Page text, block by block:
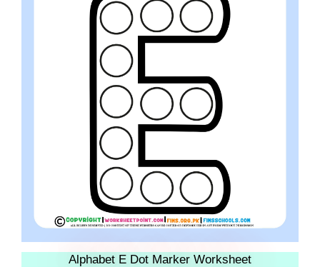
Alphabet E Dot Marker Worksheet